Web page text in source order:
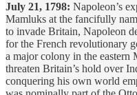
July 21, 1798: Napoleon’s
Mamluks at the fancifully
to invade Britain, Napoleon
for the French revolutionary
a major colony in the eastern
threaten Britain’s hold over
conquering his own world